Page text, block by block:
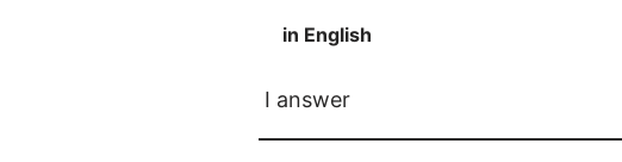
in English
I answer